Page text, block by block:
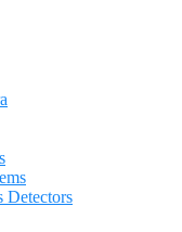
Detectors